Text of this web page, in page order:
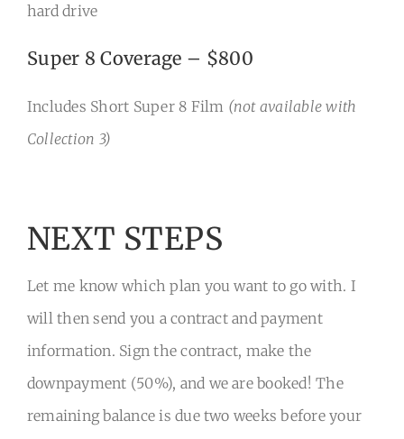
hard drive
Super 8 Coverage – $800
Includes Short Super 8 Film (not available with
Collection 3)
NEXT STEPS
Let me know which plan you want to go with. I
will then send you a contract and payment
information. Sign the contract, make the
downpayment (50%), and we are booked! The
remaining balance is due two weeks before your